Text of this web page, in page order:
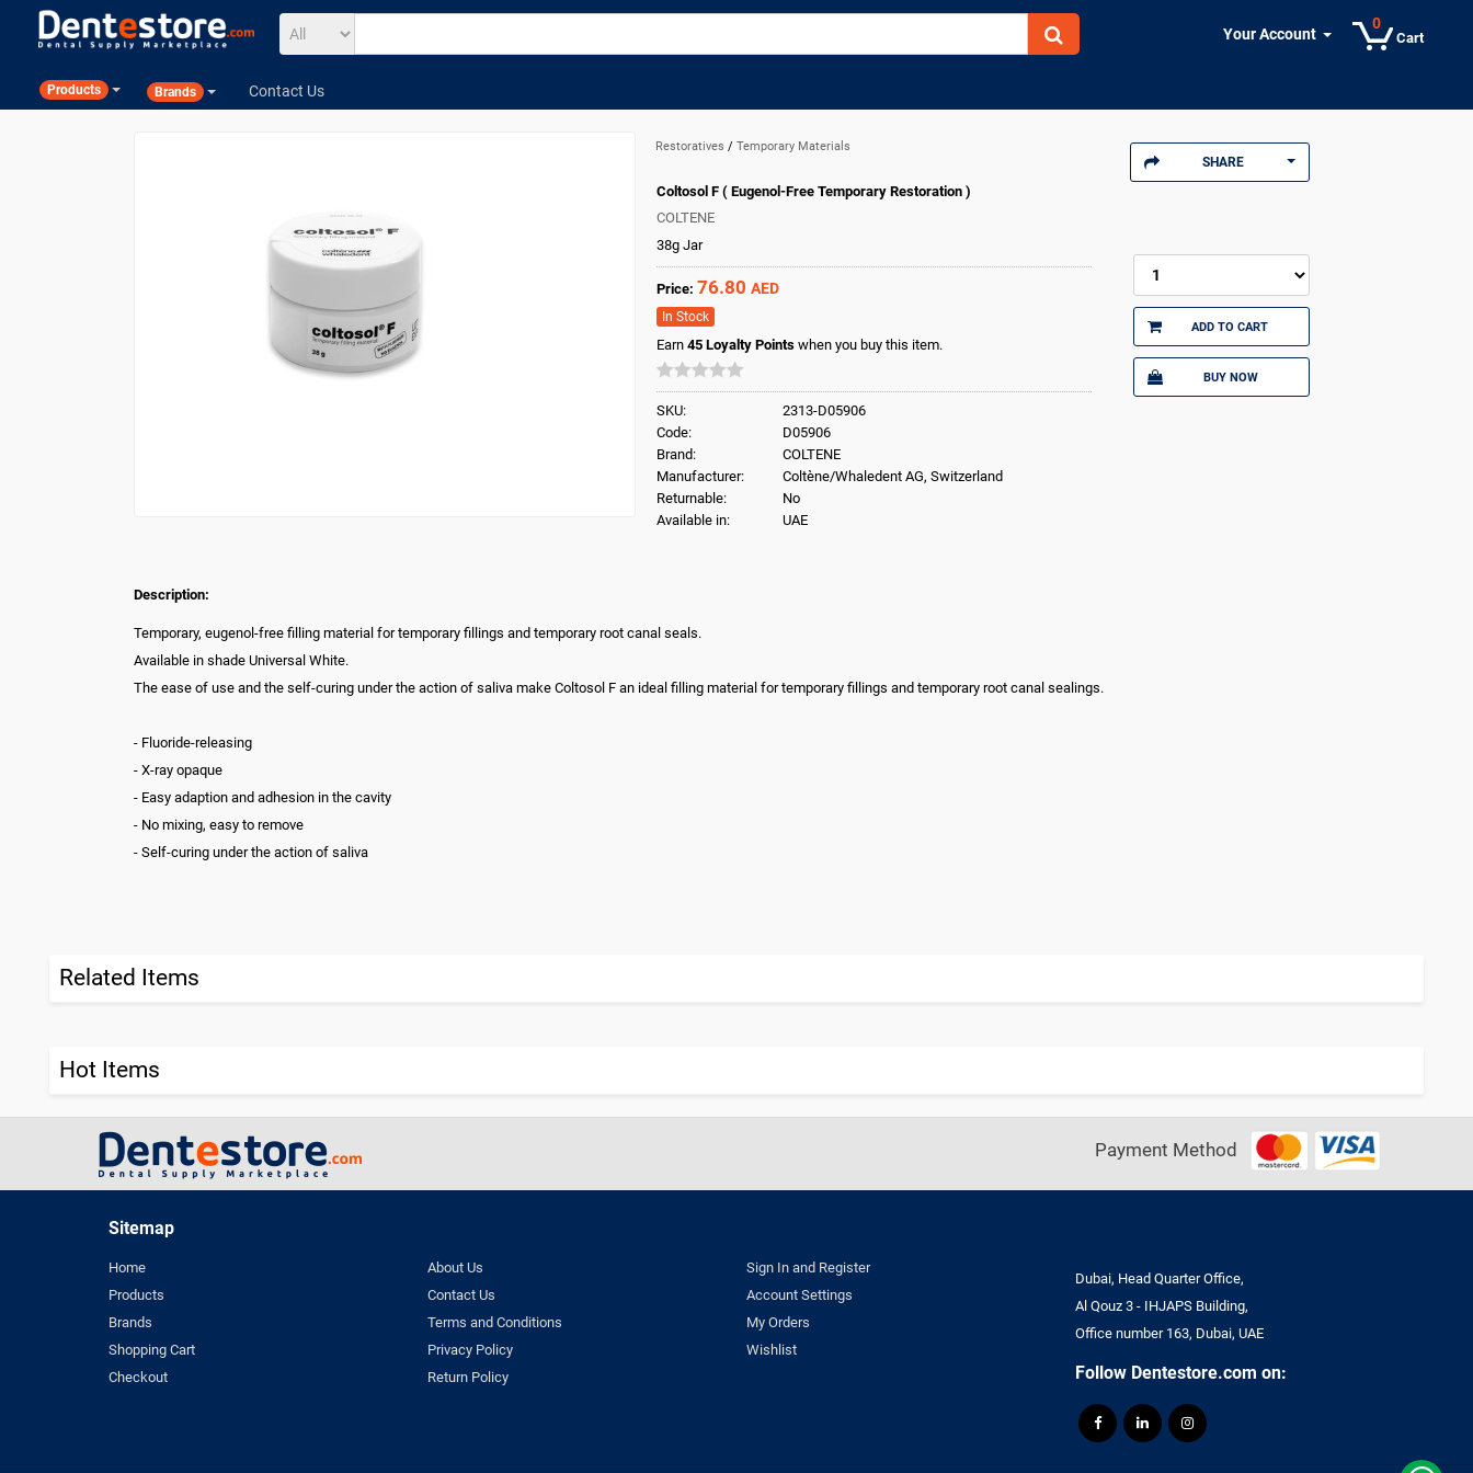
Cart
0
Your Account
Products Brands Contact Us
Restoratives/Temporary Materials
SHARE
Coltosol F ( Eugenol-Free Temporary Restoration )
COLTENE
38g Jar
Price: 76.80 AED
In Stock
Earn45 Loyalty Pointswhen you buy this item.
SKU:
2313-D05906
Code:
D05906
Brand:
COLTENE
Manufacturer:
Coltène/Whaledent AG, Switzerland
Returnable:
No
Available in:
UAE
ADD TO CART
BUY NOW
Description:
Temporary, eugenol-free filling material for temporary fillings and temporary root canal seals.
Available in shade Universal White.
The ease of use and the self-curing under the action of saliva make Coltosol F an ideal filling material for temporary fillings and temporary root canal sealings.
- Fluoride-releasing
- X-ray opaque
- Easy adaption and adhesion in the cavity
- No mixing, easy to remove
- Self-curing under the action of saliva
Related Items
Hot Items
Payment Method
Sitemap
Home
Products
Brands
Shopping Cart
Checkout
About Us
Contact Us
Terms and Conditions
Privacy Policy
Return Policy
Sign In and Register
Account Settings
My Orders
Wishlist
Dubai, Head Quarter Office,
Al Qouz 3 - IHJAPS Building,
Office number 163, Dubai, UAE
Follow Dentestore.com on: